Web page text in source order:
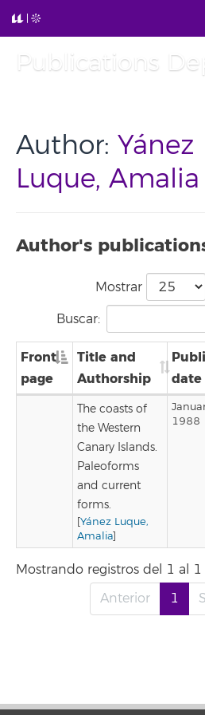
Publications
Author: Yánez
Luque, Amalia
Author's
Mostrar
Buscar:
Front
page
Title and
Authorship
date
The coasts of
the Western
Canary Islands.
Paleoforms
and current
forms.
[Yánez Luque,
Amalia]
1988
Mostrando registros del 1 al
Anterior
1